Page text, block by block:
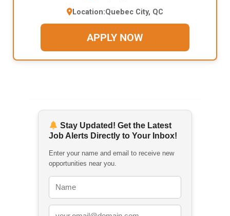
Location:Quebec City, QC
APPLY NOW
Stay Updated! Get the Latest
Job Alerts Directly to Your Inbox!
Enter your name and email to receive new
opportunities near you.